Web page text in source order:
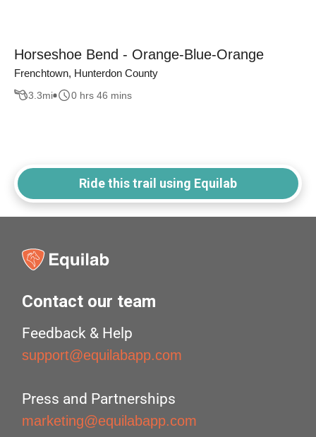
Horseshoe Bend - Orange-Blue-Orange
Frenchtown, Hunterdon County
3.3mi 0 hrs 46 mins
Ride this trail using Equilab
Contact our team
Feedback & Help
support@equilabapp.com
Press and Partnerships
marketing@equilabapp.com